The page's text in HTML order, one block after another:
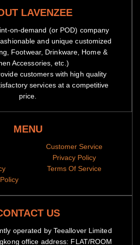
LAVENZEE
on-demand (or POD) company
and unique customized
Footwear, Drinkware, Home &
Accessories, etc.)
customers with high quality
services at a competitive
price.
MENU
Customer Service
Privacy Policy
Terms Of Service
US
operated by Teeallover Limited
office address: FLAT/ROOM